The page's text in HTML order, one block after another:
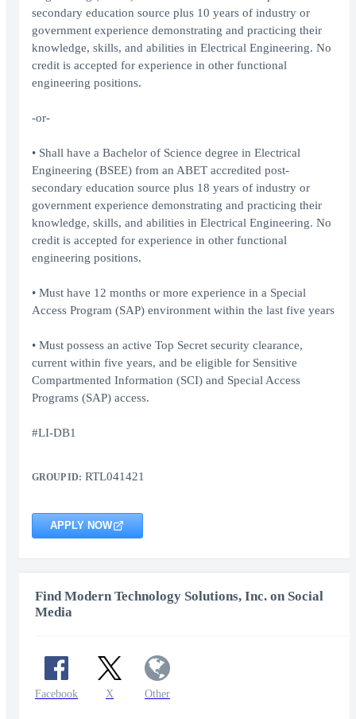
secondary education source plus 10 years of industry or
government experience demonstrating and practicing their
knowledge, skills, and abilities in Electrical Engineering. No
credit is accepted for experience in other functional
engineering positions.
-or-
• Shall have a Bachelor of Science degree in Electrical
Engineering (BSEE) from an ABET accredited post-
secondary education source plus 18 years of industry or
government experience demonstrating and practicing their
knowledge, skills, and abilities in Electrical Engineering. No
credit is accepted for experience in other functional
engineering positions.
• Must have 12 months or more experience in a Special
Access Program (SAP) environment within the last five years
• Must possess an active Top Secret security clearance,
current within five years, and be eligible for Sensitive
Compartmented Information (SCI) and Special Access
Programs (SAP) access.
#LI-DB1
GROUP ID: RTL041421
APPLY NOW
Find Modern Technology Solutions, Inc. on Social
Media
Facebook X Other